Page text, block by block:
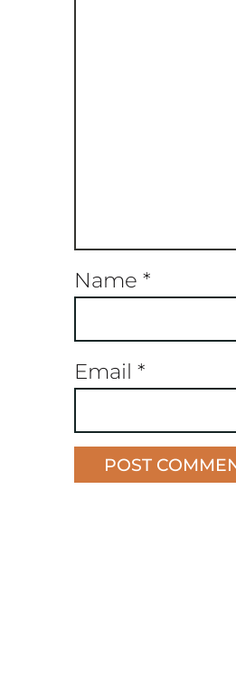
Name *
Email *